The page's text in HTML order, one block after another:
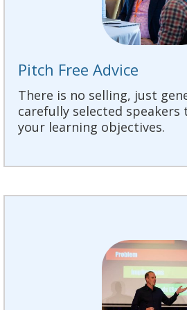
Pitch Free Advice
There is no selling, just
carefully selected speakers
your learning objectives.